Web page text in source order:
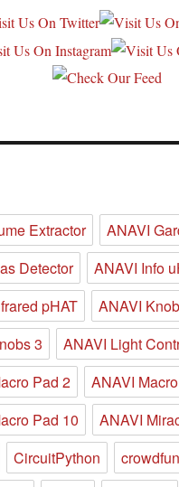
Extractor
ANAVI
Detector
ANAVI Info
pHAT
ANAVI
3
ANAVI Light
Pad 2
ANAVI
Pad 10
ANAVI
CircuitPython